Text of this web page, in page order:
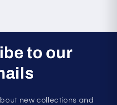
to our
new collections and